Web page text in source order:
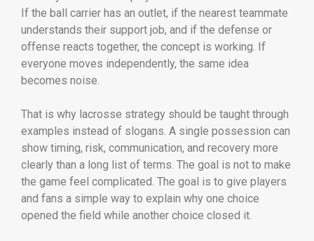
If the ball carrier has an outlet, if the nearest teammate
understands their support job, and if the defense or
offense reacts together, the concept is working. If
everyone moves independently, the same idea
becomes noise.
That is why lacrosse strategy should be taught through
examples instead of slogans. A single possession can
show timing, risk, communication, and recovery more
clearly than a long list of terms. The goal is not to make
the game feel complicated. The goal is to give players
and fans a simple way to explain why one choice
opened the field while another choice closed it.